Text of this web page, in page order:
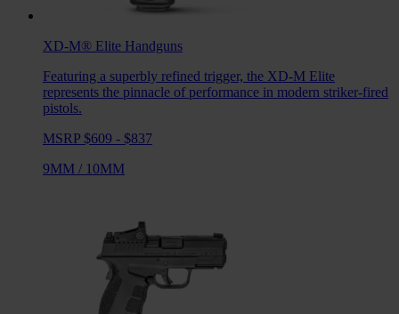
XD-M® Elite Handguns
Featuring a superbly refined trigger, the XD-M Elite
represents the pinnacle of performance in modern striker-fired
pistols.
MSRP $609 - $837
9MM / 10MM